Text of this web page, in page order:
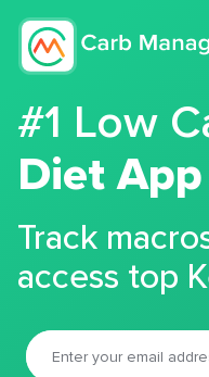
#1 Low
Diet App
Track
access top